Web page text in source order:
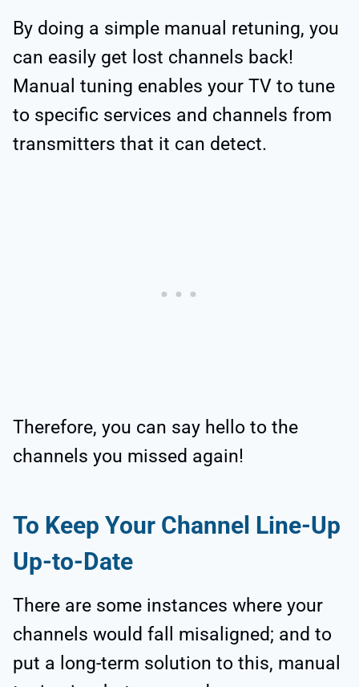
By doing a simple manual retuning, you
can easily get lost channels back!
Manual tuning enables your TV to tune
to specific services and channels from
transmitters that it can detect.
Therefore, you can say hello to the
channels you missed again!
To Keep Your Channel Line-Up
Up-to-Date
There are some instances where your
channels would fall misaligned; and to
put a long-term solution to this, manual